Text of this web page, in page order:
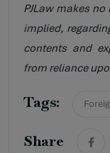
PJLaw makes
implied,
contents and
from reliance
Tags:
Share